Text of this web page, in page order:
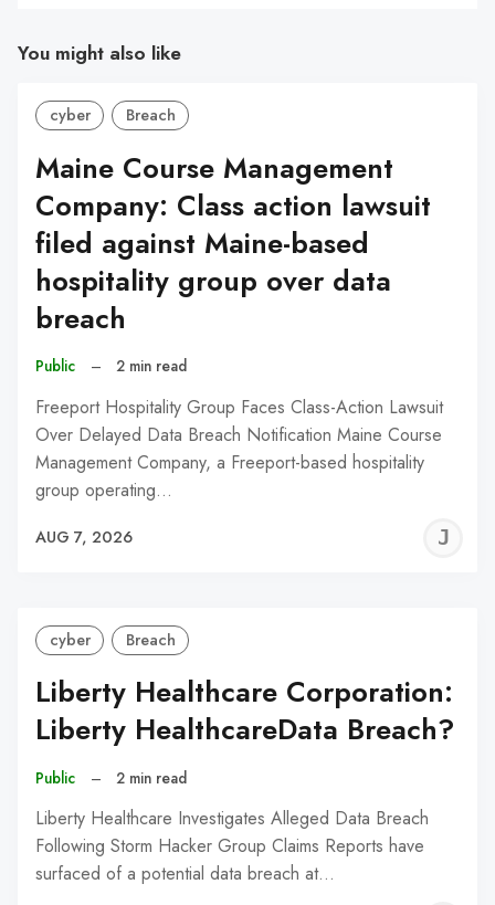
You might also like
cyber Breach
Maine Course Management
Company: Class action lawsuit
filed against Maine-based
hospitality group over data
breach
Public – 2 min read
Freeport Hospitality Group Faces Class-Action Lawsuit
Over Delayed Data Breach Notification Maine Course
Management Company, a Freeport-based hospitality
group operating…
AUG 7, 2026
cyber Breach
Liberty Healthcare Corporation:
Liberty HealthcareData Breach?
Public – 2 min read
Liberty Healthcare Investigates Alleged Data Breach
Following Storm Hacker Group Claims Reports have
surfaced of a potential data breach at…